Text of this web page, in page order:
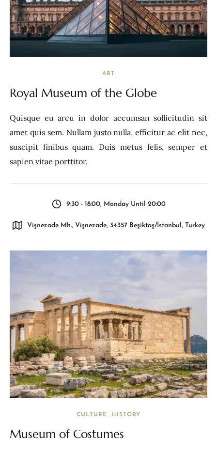
ART
Royal Museum of the Globe
Quisque eu arcu in dolor accumsan sollicitudin sit
amet quis sem. Nullam justo nulla, efficitur ac elit nec,
suscipit finibus quam. Duis metus felis, semper et
sapien vitae porttitor.
9:30 - 18:00, Monday Until 20:00
Vişnezade Mh., Vişnezade, 34357 Beşiktaş/İstanbul, Turkey
CULTURE HISTORY
Museum of Costumes